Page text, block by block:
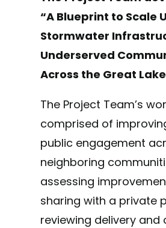
“A Blueprint to Scale
Stormwater
Underserved
Across the Great
The Project Team’s
comprised of improving
public engagement
neighboring
assessing
sharing with a private
reviewing delivery and